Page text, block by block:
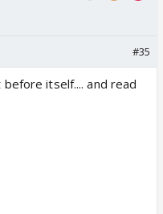
#35
itself.... and read